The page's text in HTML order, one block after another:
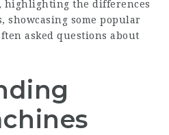
highlighting the differences
showcasing some popular
asked questions about